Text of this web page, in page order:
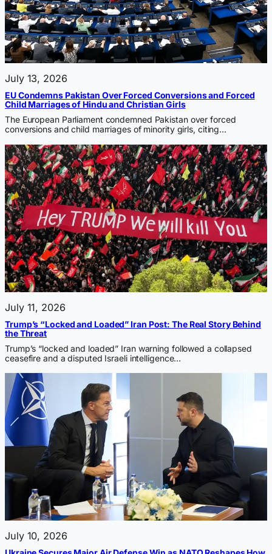
July 13, 2026
EU Condemns Pakistan Over Forced Conversions and Forced
Child Marriages of Hindu and Christian Girls
The European Parliament condemned Pakistan over forced
conversions and child marriages of minority girls, citing…
July 11, 2026
Trump’s “Locked and Loaded” Iran Post: The Real Story Behind
the Threat
Trump’s “locked and loaded” Iran warning followed a collapsed
ceasefire and a disputed Israeli intelligence…
July 10, 2026